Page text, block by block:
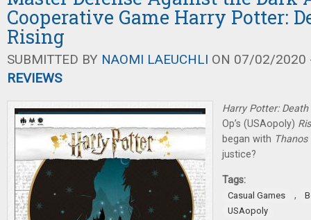
Cooperative Game Harry Potter:
Rising
SUBMITTED BY NAOMI LAEUCHLI ON 07/02/2020
REVIEWS
Harry Potter: Death
Op’s (USAopoly)
began with Thanos
justice?
Tags:
Casual Games ,
USAopoly